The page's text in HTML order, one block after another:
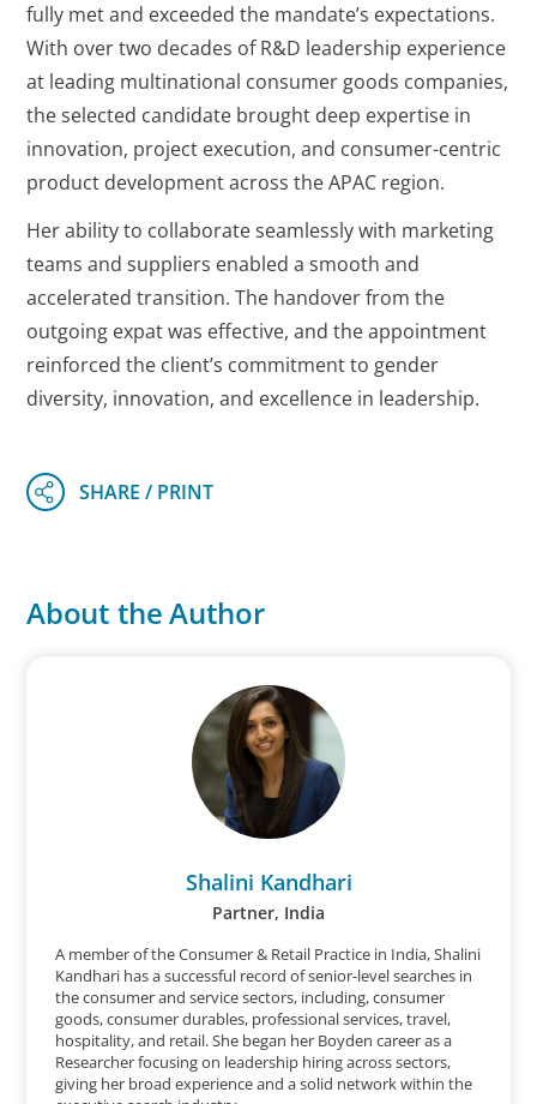
fully met and exceeded the mandate’s expectations.
With over two decades of R&D leadership experience
at leading multinational consumer goods companies,
the selected candidate brought deep expertise in
innovation, project execution, and consumer-centric
product development across the APAC region.
Her ability to collaborate seamlessly with marketing
teams and suppliers enabled a smooth and
accelerated transition. The handover from the
outgoing expat was effective, and the appointment
reinforced the client’s commitment to gender
diversity, innovation, and excellence in leadership.
About the Author
Shalini Kandhari
Partner, India
A member of the Consumer & Retail Practice in India, Shalini
Kandhari has a successful record of senior-level searches in
the consumer and service sectors, including, consumer
goods, consumer durables, professional services, travel,
hospitality, and retail. She began her Boyden career as a
Researcher focusing on leadership hiring across sectors,
giving her broad experience and a solid network within the